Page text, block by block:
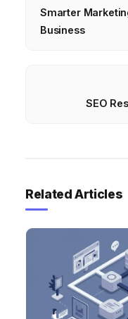
Smarter
Business
SEO
Related Articles